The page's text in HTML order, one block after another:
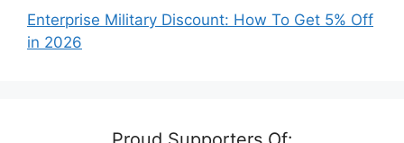
Enterprise Military Discount: How To Get 5% Off
in 2026